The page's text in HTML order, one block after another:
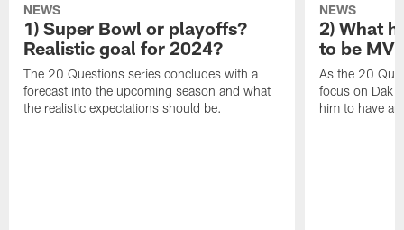
NEWS
1) Super Bowl or playoffs?
Realistic goal for 2024?
The 20 Questions series concludes with a
forecast into the upcoming season and what
the realistic expectations should be.
NEWS
2) What
to be
As the 20
focus on Dak
him to have